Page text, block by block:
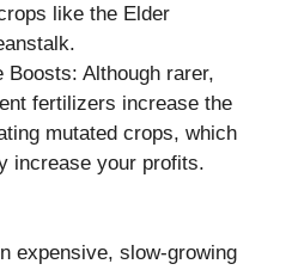
like the Elder
Boosts: Although rarer,
fertilizers increase the
mutated crops, which
increase your profits.
expensive, slow-growing